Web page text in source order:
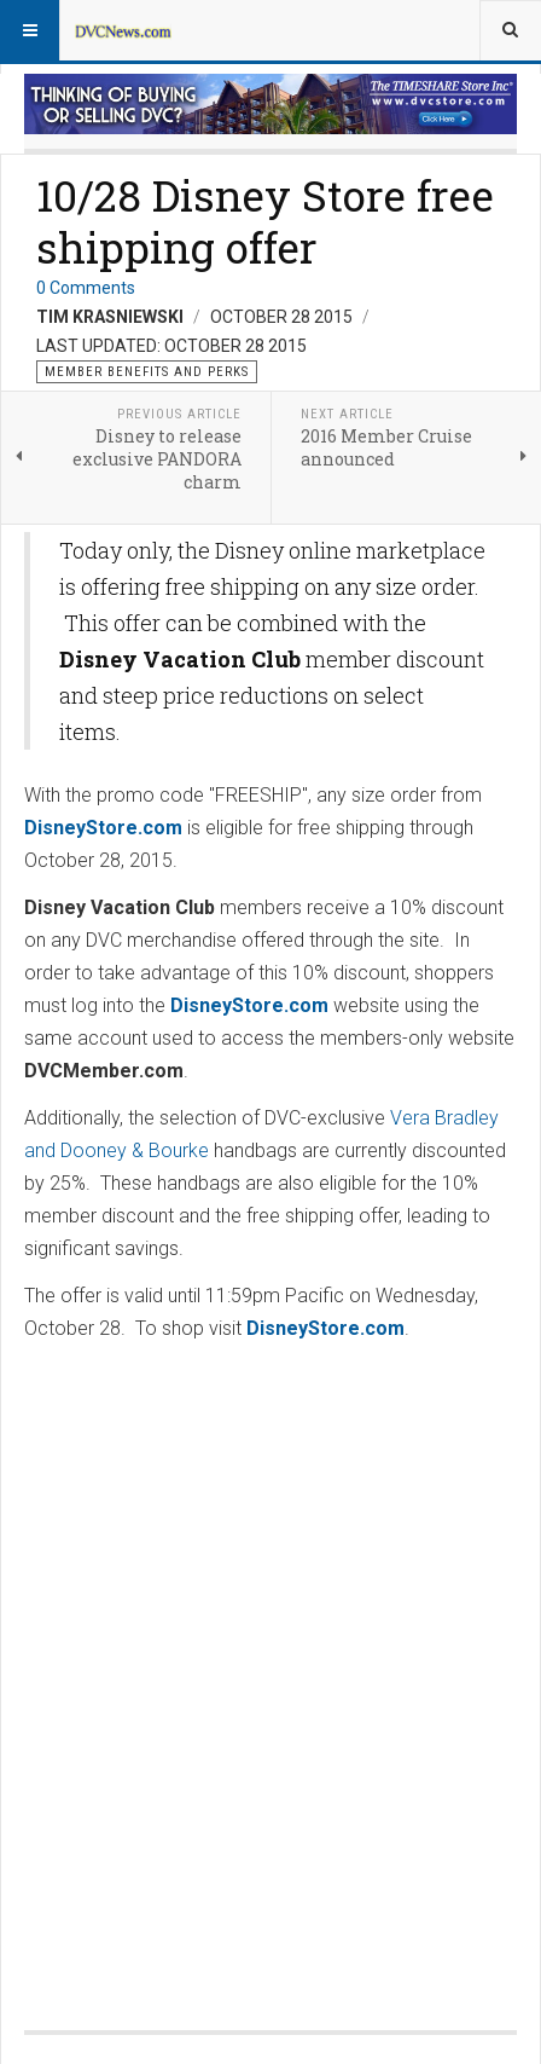
Member Perks FAQs
10/28 Disney Store free
shipping offer
0 Comments
TIM KRASNIEWSKI
OCTOBER 28 2015
LAST UPDATED: OCTOBER 28 2015
MEMBER BENEFITS AND PERKS
PREVIOUS ARTICLE
Disney to release
exclusive PANDORA
charm
NEXT ARTICLE
2016 Member Cruise
announced
Today only, the Disney online marketplace
is offering free shipping on any size order.
This offer can be combined with the
Disney Vacation Clubmember discount
and steep price reductions on select
items.
With the promo code "FREESHIP", any size order from
DisneyStore.com is eligible for free shipping through
October 28, 2015.
Disney Vacation Club members receive a 10% discount
on any DVC merchandise offered through the site. In
order to take advantage of this 10% discount, shoppers
must log into the DisneyStore.com website using the
same account used to access the members-only website
DVCMember.com.
Additionally, the selection of DVC-exclusive Vera Bradley
and Dooney & Bourke handbags are currently discounted
by 25%. These handbags are also eligible for the 10%
member discount and the free shipping offer, leading to
significant savings.
The offer is valid until 11:59pm Pacific on Wednesday,
October 28. To shop visit DisneyStore.com.